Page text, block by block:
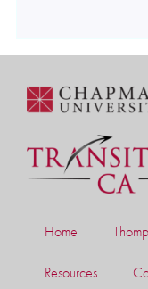
Home
Resources